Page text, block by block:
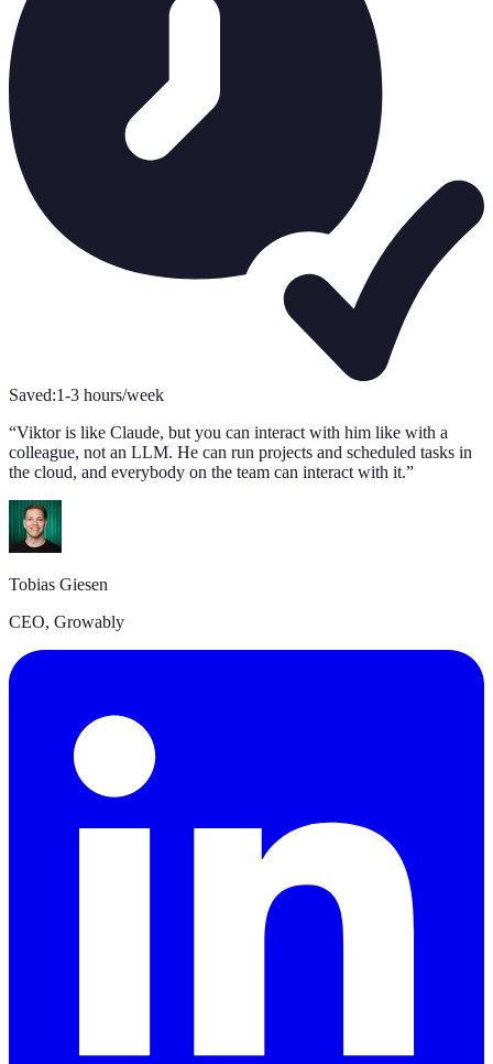
Saved:1-3 hours/week
“Viktor is like Claude, but you can interact with him like with a
colleague, not an LLM. He can run projects and scheduled tasks in
the cloud, and everybody on the team can interact with it.”
Tobias Giesen
CEO, Growably